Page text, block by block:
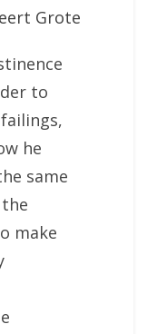
Grote
to
he
same
make